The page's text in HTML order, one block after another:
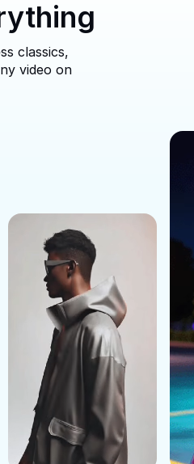
classics,
video on